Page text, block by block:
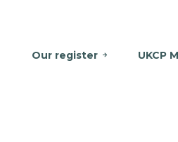
Our register UKCP